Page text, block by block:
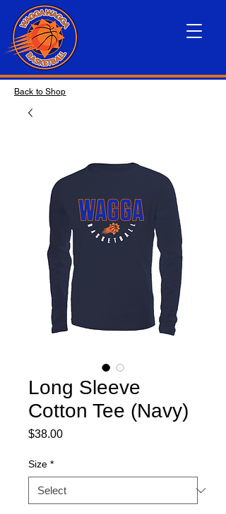
Back to Shop
Long Sleeve
Cotton Tee (Navy)
$38.00Price
Size *